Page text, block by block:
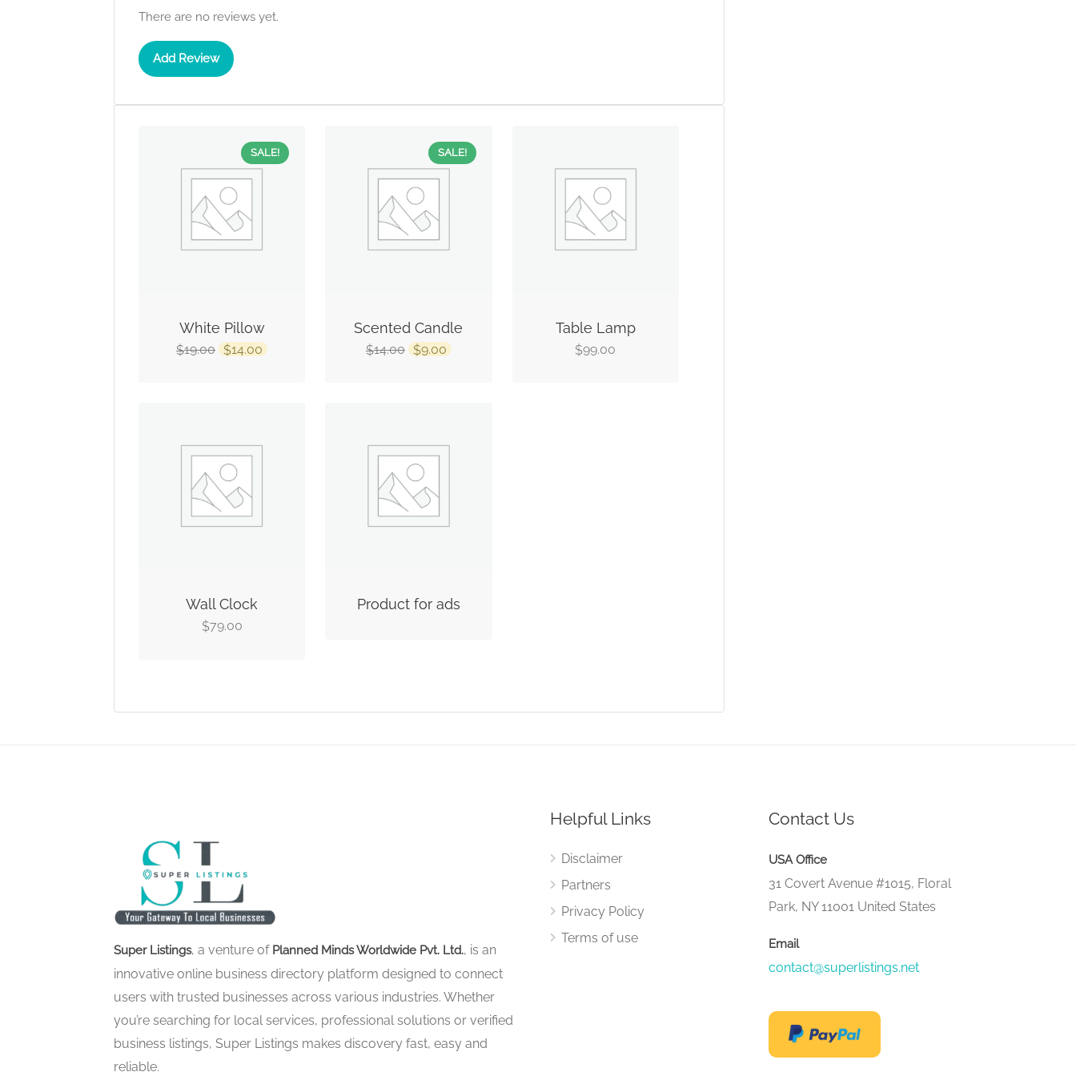
There are no reviews yet.
Add Review
SALE!
White Pillow
$19.00 $14.00
SALE!
Scented Candle
$14.00 $9.00
Table Lamp
$99.00
Wall Clock
$79.00
Product for ads
Super Listings, a venture of Planned Minds Worldwide Pvt. Ltd., is an
innovative online business directory platform designed to connect
users with trusted businesses across various industries. Whether
you’re searching for local services, professional solutions or verified
business listings, Super Listings makes discovery fast, easy and
reliable.
Helpful Links
Disclaimer
Partners
Privacy Policy
Terms of use
Contact Us
USA Office
31 Covert Avenue #1015, Floral
Park, NY 11001 United States
Email
contact@superlistings.net